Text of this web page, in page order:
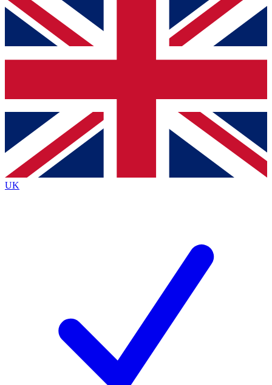
For the quickest way to join, simply enter your email
below and get access. We will send a confirmation
and sign you up to our newsletter to keep you
Contact me with news and offers from other Future
brands
By submitting your information you agree to the Terms & Conditionsand
Privacy
Policyand are aged 16 or over.
UK